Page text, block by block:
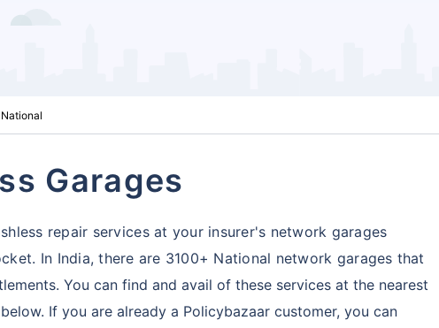
National
Garages
repair services at your insurer's network garages
In India, there are 3100+ National network garages that
You can find and avail of these services at the nearest
If you are already a Policybazaar customer, you can